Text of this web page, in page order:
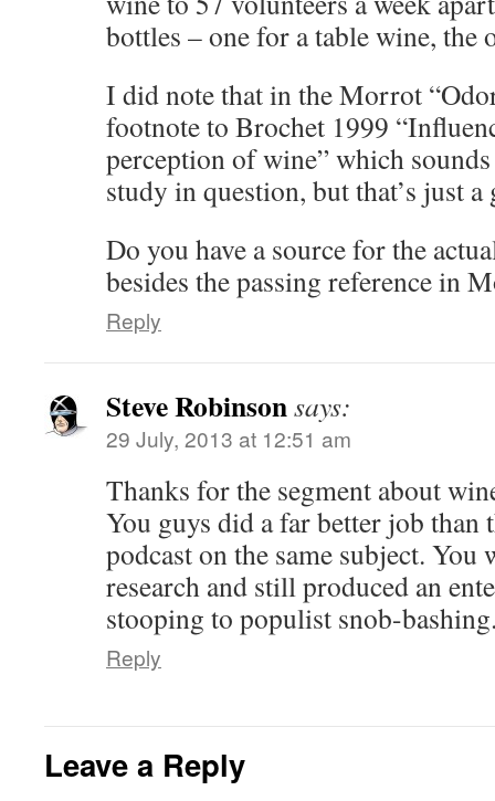
bottles – one for a table wine, the
I did note that in the Morrot
footnote to Brochet 1999
perception of wine” which
study in question, but that’s just a
Do you have a source for the
besides the passing reference in
Reply
Steve Robinsonsays:
29 July, 2013 at 12:51 am
Thanks for the segment about
You guys did a far better job than
podcast on the same subject. You
research and still produced an
stooping to populist snob-
Reply
Leave a Reply